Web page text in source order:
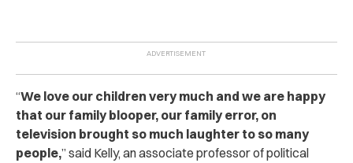
“We love our children very much and we are happy
that our family blooper, our family error, on
television brought so much laughter to so many
people,” said Kelly, an associate professor of political